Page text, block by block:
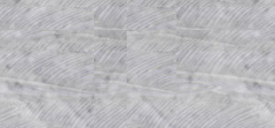
also opens up the
exercises, puzzles and
Transum Mathematics and
experience.